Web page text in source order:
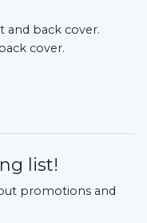
and back cover.
cover.
list!
promotions and